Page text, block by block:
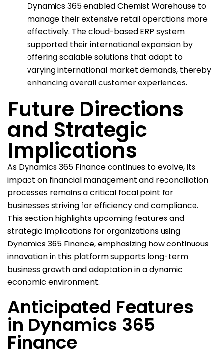
Dynamics 365 enabled Chemist Warehouse to
manage their extensive retail operations more
effectively. The cloud-based ERP system
supported their international expansion by
offering scalable solutions that adapt to
varying international market demands, thereby
enhancing overall customer experiences.
Future Directions
and Strategic
Implications
As Dynamics 365 Finance continues to evolve, its
impact on financial management and reconciliation
processes remains a critical focal point for
businesses striving for efficiency and compliance.
This section highlights upcoming features and
strategic implications for organizations using
Dynamics 365 Finance, emphasizing how continuous
innovation in this platform supports long-term
business growth and adaptation in a dynamic
economic environment.
Anticipated Features
in Dynamics 365
Finance